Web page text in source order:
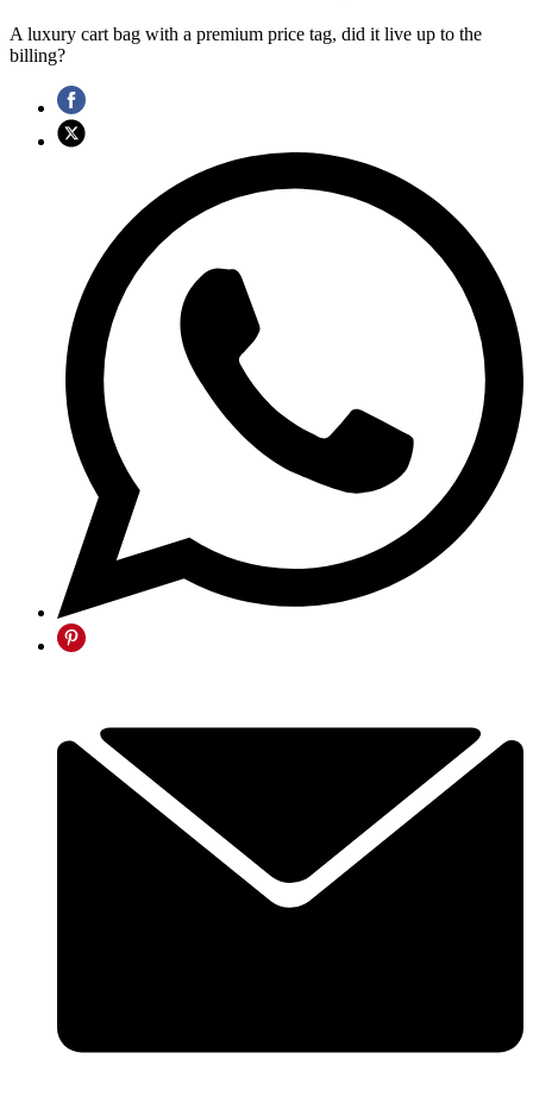
A luxury cart bag with a premium price tag, did it live up to the
billing?